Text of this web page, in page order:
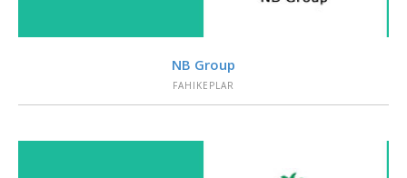
VIEW
NB Group
FAHIKEPLAR